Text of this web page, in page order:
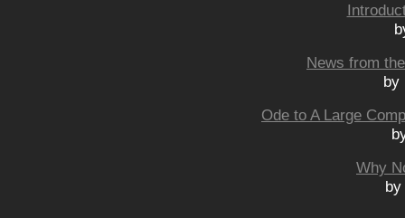
News from
by
Ode to A Large
Why
by